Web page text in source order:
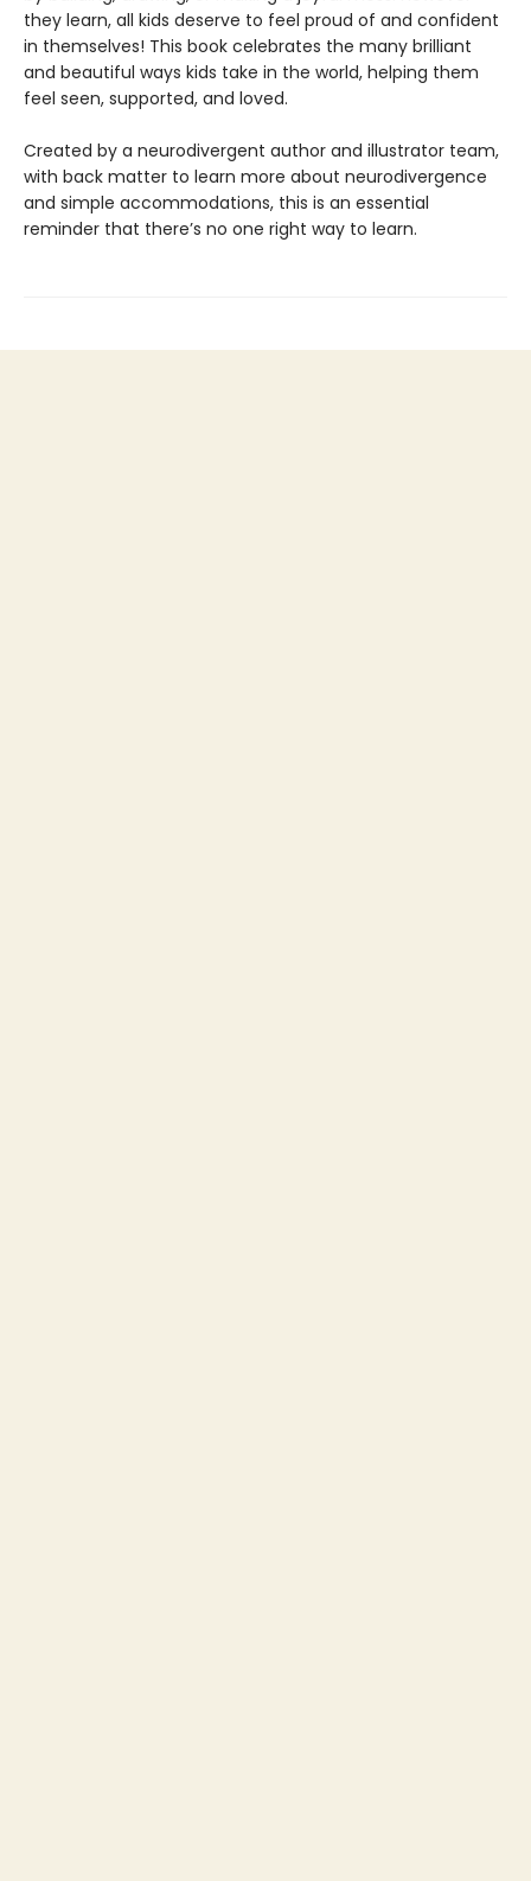
they learn, all kids deserve to feel proud of and confident
in themselves! This book celebrates the many brilliant
and beautiful ways kids take in the world, helping them
feel seen, supported, and loved.
Created by a neurodivergent author and illustrator team,
with back matter to learn more about neurodivergence
and simple accommodations, this is an essential
reminder that there’s no one right way to learn.